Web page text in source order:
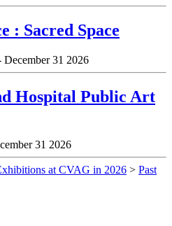
: Sacred Space
31 2026
Hospital Public Art
31 2026
at CVAG in 2026 > Past